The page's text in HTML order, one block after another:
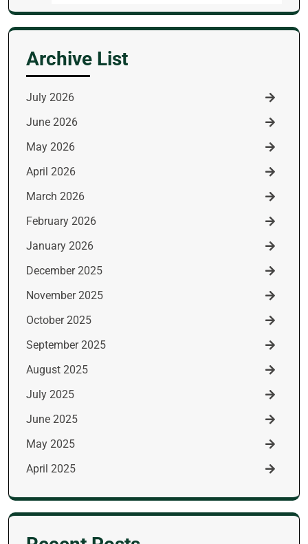
for:
Archive List
July 2026
June 2026
May 2026
April 2026
March 2026
February 2026
January 2026
December 2025
November 2025
October 2025
September 2025
August 2025
July 2025
June 2025
May 2025
April 2025